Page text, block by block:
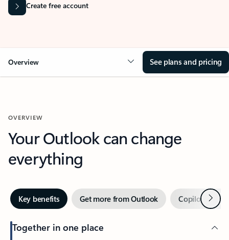
Create free account
Overview See plans and pricing
OVERVIEW
Your Outlook can change
everything
Key benefits Get more from Outlook Copilot inNext
Together in one place